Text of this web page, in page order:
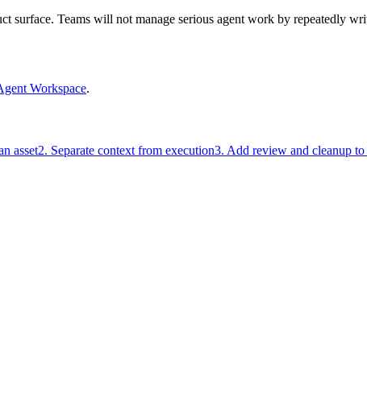
surface. Teams will not manage serious agent work by repeatedly
Workspace.
asset2. Separate context from execution3. Add review and cleanup